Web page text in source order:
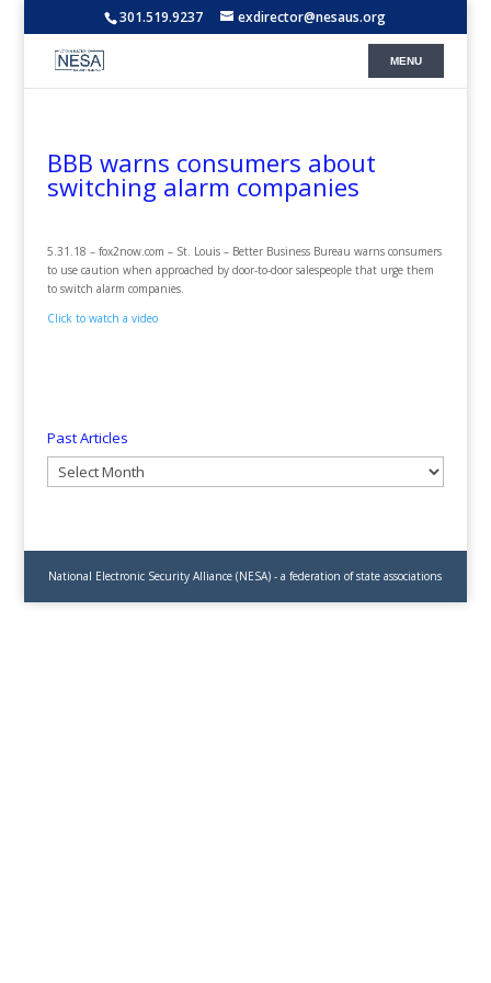
301.519.9237 exdirector@nesaus.org
BBB warns consumers about
switching alarm companies
5.31.18 – fox2now.com – St. Louis – Better Business Bureau warns consumers
to use caution when approached by door-to-door salespeople that urge them
to switch alarm companies.
Click to watch a video
Past Articles
Past
Articles
National Electronic Security Alliance (NESA) - a federation of state associations